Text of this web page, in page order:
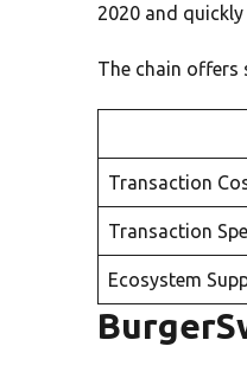
2020 and
The chain offers
Transaction
Transaction
Ecosystem